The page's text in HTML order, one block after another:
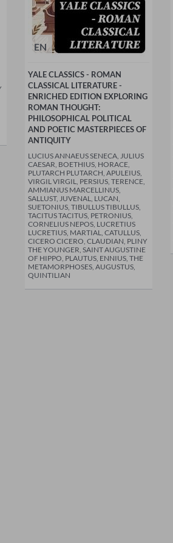
EN
YALE CLASSICS - ROMAN
CLASSICAL LITERATURE -
ENRICHED EDITION EXPLORING
ROMAN THOUGHT:
PHILOSOPHICAL POLITICAL
AND POETIC MASTERPIECES OF
ANTIQUITY
LUCIUS ANNAEUS SENECA, JULIUS
CAESAR, BOETHIUS, HORACE,
PLUTARCH PLUTARCH, APULEIUS,
VIRGIL VIRGIL, PERSIUS, TERENCE,
AMMIANUS MARCELLINUS,
SALLUST, JUVENAL, LUCAN,
SUETONIUS, TIBULLUS TIBULLUS,
TACITUS TACITUS, PETRONIUS,
CORNELIUS NEPOS, LUCRETIUS
LUCRETIUS, MARTIAL, CATULLUS,
CICERO CICERO, CLAUDIAN, PLINY
THE YOUNGER, SAINT AUGUSTINE
OF HIPPO, PLAUTUS, ENNIUS, THE
METAMORPHOSES, AUGUSTUS,
QUINTILIAN